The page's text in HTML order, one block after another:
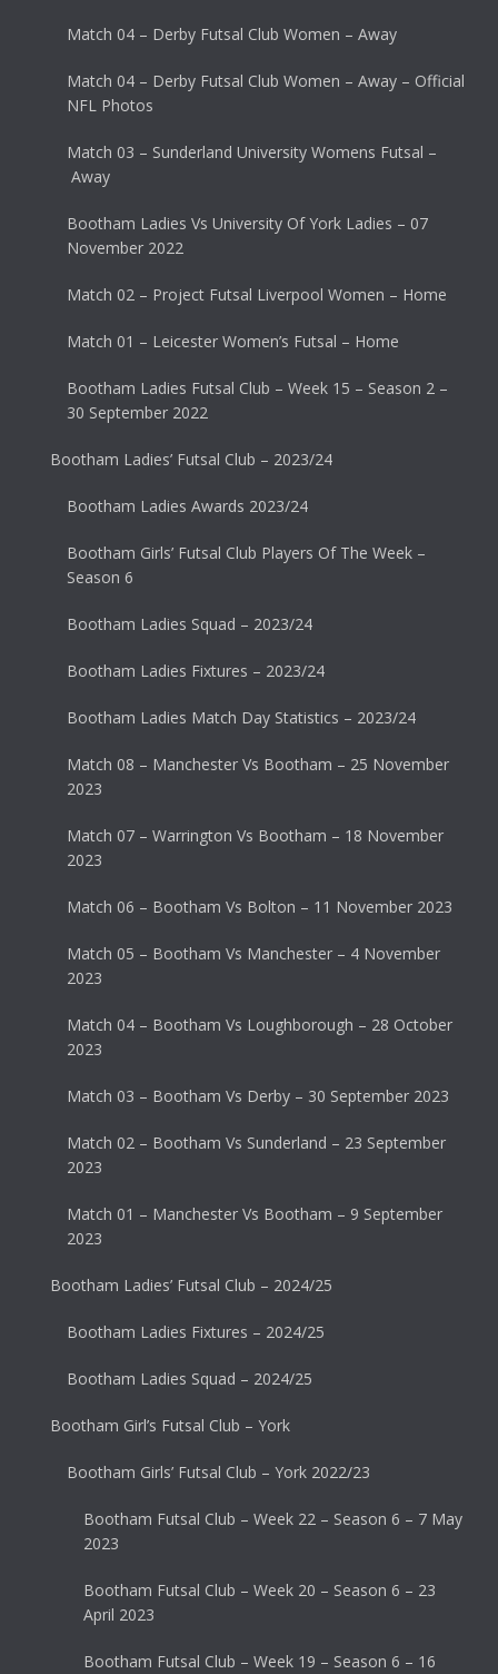
Match 04 – Derby Futsal Club Women – Away
Match 04 – Derby Futsal Club Women – Away – Official
NFL Photos
Match 03 – Sunderland University Womens Futsal –
Away
Bootham Ladies Vs University Of York Ladies – 07
November 2022
Match 02 – Project Futsal Liverpool Women – Home
Match 01 – Leicester Women’s Futsal – Home
Bootham Ladies Futsal Club – Week 15 – Season 2 –
30 September 2022
Bootham Ladies’ Futsal Club – 2023/24
Bootham Ladies Awards 2023/24
Bootham Girls’ Futsal Club Players Of The Week –
Season 6
Bootham Ladies Squad – 2023/24
Bootham Ladies Fixtures – 2023/24
Bootham Ladies Match Day Statistics – 2023/24
Match 08 – Manchester Vs Bootham – 25 November
2023
Match 07 – Warrington Vs Bootham – 18 November
2023
Match 06 – Bootham Vs Bolton – 11 November 2023
Match 05 – Bootham Vs Manchester – 4 November
2023
Match 04 – Bootham Vs Loughborough – 28 October
2023
Match 03 – Bootham Vs Derby – 30 September 2023
Match 02 – Bootham Vs Sunderland – 23 September
2023
Match 01 – Manchester Vs Bootham – 9 September
2023
Bootham Ladies’ Futsal Club – 2024/25
Bootham Ladies Fixtures – 2024/25
Bootham Ladies Squad – 2024/25
Bootham Girl’s Futsal Club – York
Bootham Girls’ Futsal Club – York 2022/23
Bootham Futsal Club – Week 22 – Season 6 – 7 May
2023
Bootham Futsal Club – Week 20 – Season 6 – 23
April 2023
Bootham Futsal Club – Week 19 – Season 6 – 16